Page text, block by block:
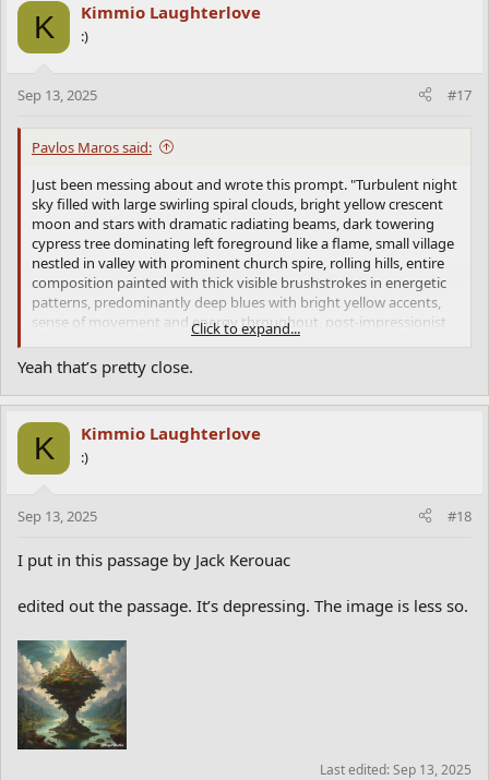
K Kimmio Laughterlove
:)
Sep 13, 2025 #17
Pavlos Maros said:
Just been messing about and wrote this prompt. "Turbulent night
sky filled with large swirling spiral clouds, bright yellow crescent
moon and stars with dramatic radiating beams, dark towering
cypress tree dominating left foreground like a flame, small village
nestled in valley with prominent church spire, rolling hills, entire
composition painted with thick visible brushstrokes in energetic
patterns, predominantly deep blues with bright yellow accents,
sense of movement and energy throughout, post-impressionist
style with heavy paint application" and got this. It seems that Van
Gogh is the best yet.
This is probably because Van Gogh's genius is more embedded in
describable visual techniques, the swirls, the thick paint, the
energetic patterns, the colour relationships. These are concrete
elements that translate well into words.
Click to expand...
Yeah that’s pretty close.
K Kimmio Laughterlove
:)
Sep 13, 2025 #18
I put in this passage by Jack Kerouac
edited out the passage. It’s depressing. The image is less so.
Last edited:Sep 13, 2025